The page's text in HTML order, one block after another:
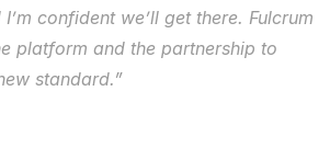
confident we’ll get there. Fulcrum
platform and the partnership to
standard.”